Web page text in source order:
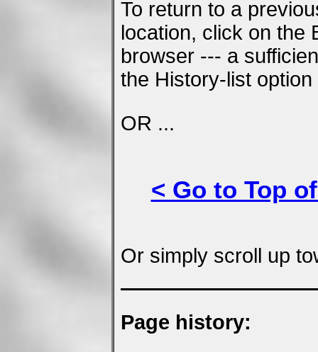
To return to a
location, click on the
browser --- a
the History-list
OR ...
< Go to Top
Or simply scroll up
Page history: